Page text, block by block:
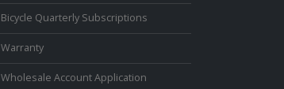
Bicycle Quarterly Subscriptions
Warranty
Wholesale Account Application